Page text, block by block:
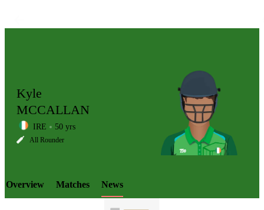
LCP
Kyle
MCCALLAN
IRE 50 yrs
All Rounder
Overview Matches News